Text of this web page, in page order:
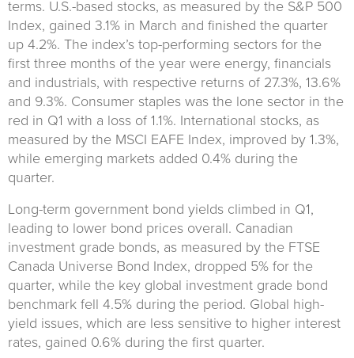
terms. U.S.-based stocks, as measured by the S&P 500
Index, gained 3.1% in March and finished the quarter
up 4.2%. The index’s top-performing sectors for the
first three months of the year were energy, financials
and industrials, with respective returns of 27.3%, 13.6%
and 9.3%. Consumer staples was the lone sector in the
red in Q1 with a loss of 1.1%. International stocks, as
measured by the MSCI EAFE Index, improved by 1.3%,
while emerging markets added 0.4% during the
quarter.
Long-term government bond yields climbed in Q1,
leading to lower bond prices overall. Canadian
investment grade bonds, as measured by the FTSE
Canada Universe Bond Index, dropped 5% for the
quarter, while the key global investment grade bond
benchmark fell 4.5% during the period. Global high-
yield issues, which are less sensitive to higher interest
rates, gained 0.6% during the first quarter.